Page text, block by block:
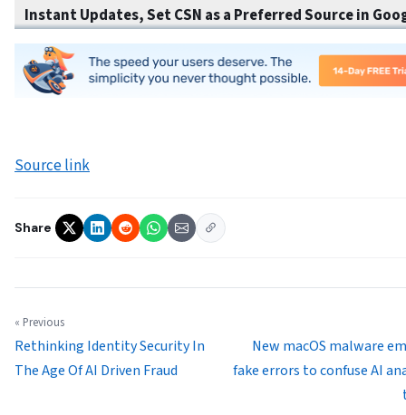
Instant Updates,Set CSN as a Preferred Source in
Source link
Share
« Previous
Rethinking Identity Security In
The Age Of AI Driven Fraud
New macOS malware
fake errors to confuse AI